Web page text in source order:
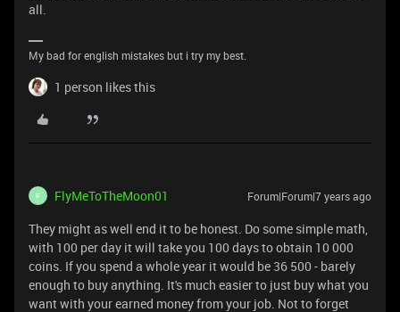
all.
My bad for english mistakes but i try my best.
1 person likes this
F FlyMeToTheMoon01 Forum|Forum|7 years ago
They might as well end it to be honest. Do some simple math,
with 100 per day it will take you 100 days to obtain 10 000
coins. If you spend a whole year it would be 36 500 - barely
enough to buy anything. It's much easier to just buy what you
want with your earned money from your job. Not to forget